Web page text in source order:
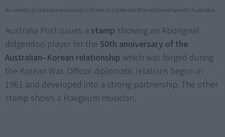
An identical stamp was issued in Korea to celebrate the relationship with Australia.
Australia Post issues a stamp showing an Aboriginal
didgeridoo player for the 50th anniversary of the
Australian–Korean relationship which was forged during
the Korean War. Official diplomatic relations begun in
1961 and developed into a strong partnership. The other
stamp shows a Haegeum musician.